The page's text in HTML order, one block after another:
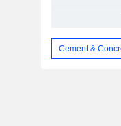
Cement &